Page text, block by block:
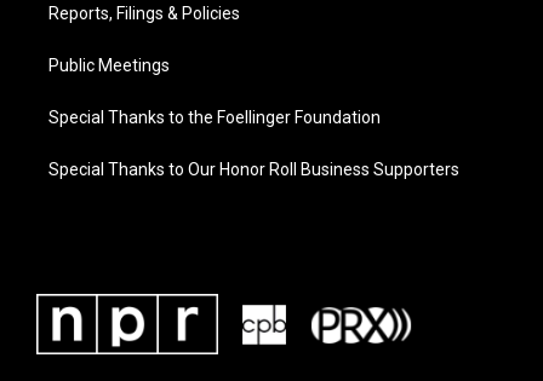
Reports, Filings & Policies
Public Meetings
Special Thanks to the Foellinger Foundation
Special Thanks to Our Honor Roll Business Supporters